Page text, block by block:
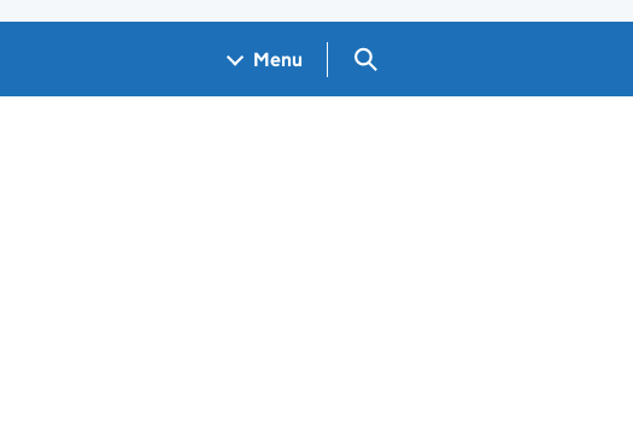
Menu Search GOV.UK